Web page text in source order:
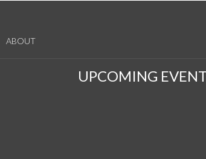
ABOUT
UPCOMING